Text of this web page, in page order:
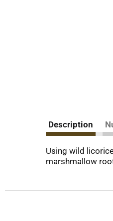
Description
Using wild
marshmallow